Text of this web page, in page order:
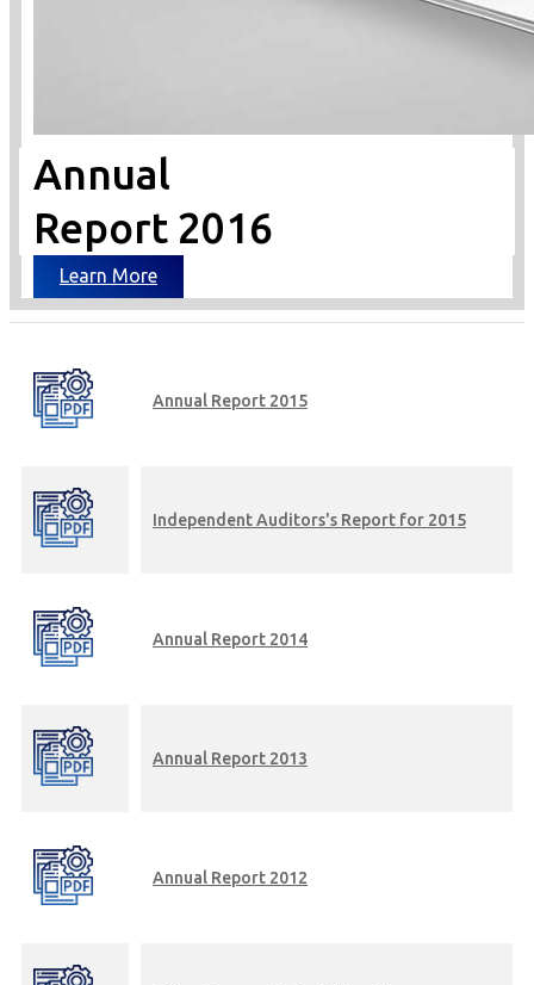
Annual
Report 2016
Learn More
Annual Report 2015
Independent Auditors's Report for 2015
Annual Report 2014
Annual Report 2013
Annual Report 2012